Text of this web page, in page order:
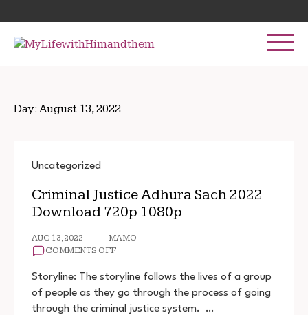
to
content
for:
Day: August 13, 2022
Uncategorized
Criminal Justice Adhura Sach 2022
Download 720p 1080p
AUG 13, 2022
MAMO
COMMENTS OFFON
JUSTICE
ADHURA
SACH
2022
Storyline: The storyline follows the lives of a group
of people as they go through the process of going
through the criminal justice system. …